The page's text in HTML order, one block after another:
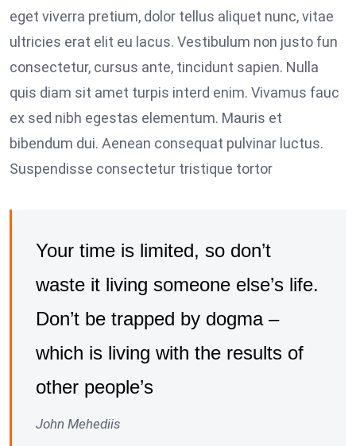
eget viverra pretium, dolor tellus aliquet nunc, vitae
ultricies erat elit eu lacus. Vestibulum non justo fun
consectetur, cursus ante, tincidunt sapien. Nulla
quis diam sit amet turpis interd enim. Vivamus fauc
ex sed nibh egestas elementum. Mauris et
bibendum dui. Aenean consequat pulvinar luctus.
Suspendisse consectetur tristique tortor
Your time is limited, so don’t
waste it living someone else’s life.
Don’t be trapped by dogma –
which is living with the results of
other people’s
John Mehediis